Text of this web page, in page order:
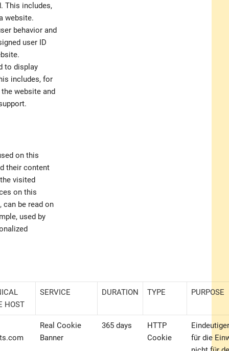
This includes,
website.
behavior and
user ID
to display
includes, for
website and
on this
their content
visited
on this
be read on
used by
HOST
SERVICE DURATION TYPE PURPOSE
Real Cookie
Banner
365 days
HTTP
Cookie
für die